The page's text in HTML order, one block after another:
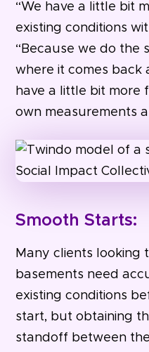
“We have a little bit
existing conditions
“Because we do the
where it comes back
have a little bit more
own measurements
Smooth Starts:
Many clients looking
basements need
existing conditions
start, but obtaining
standoff between